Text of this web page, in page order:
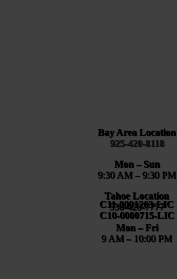
Bay Area Location
925-420-8118
Mon – Sun
9:30 AM – 9:30 PM
Tahoe Location
530-420-7777
Mon – Fri
9 AM – 10:00 PM
C11-0001263-LIC
C10-0000715-LIC